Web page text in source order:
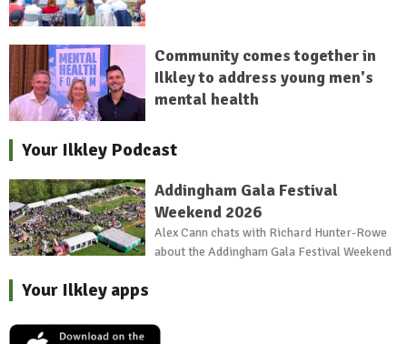
Community comes together in
Ilkley to address young men's
mental health
Your Ilkley Podcast
Addingham Gala Festival
Weekend 2026
Alex Cann chats with Richard Hunter-Rowe
about the Addingham Gala Festival Weekend
Your Ilkley apps